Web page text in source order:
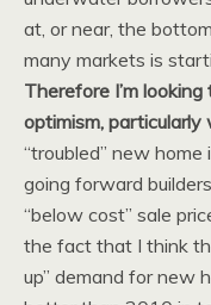
at, or near, the
many markets is
Therefore I’m
optimism,
“troubled” new
going forward
“below cost” sale
the fact that I think
up” demand for new